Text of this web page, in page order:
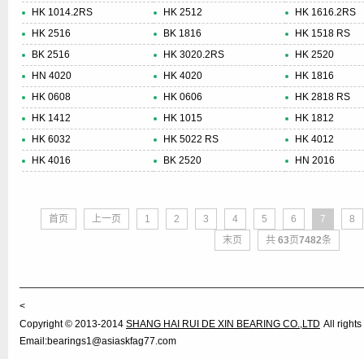
HK 1014.2RS
HK 2512
HK 1616.2RS
HK 2516
BK 1816
HK 1518 RS
BK 2516
HK 3020.2RS
HK 2520
HN 4020
HK 4020
HK 1816
HK 0608
HK 0606
HK 2818 RS
HK 1412
HK 1015
HK 1812
HK 6032
HK 5022 RS
HK 4012
HK 4016
BK 2520 HN 2016
首页 上一页 1 2 3 4 5 6 7
8
末页
共 63 页7482条
<
Copyright © 2013-2014 SHANG HAI RUI DE XIN BEARING CO.,LTD All
Email:bearings1@asiaskfag77.com